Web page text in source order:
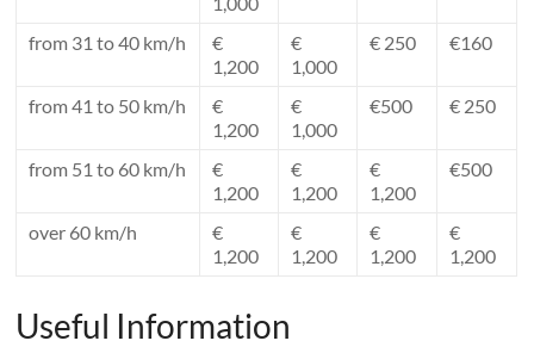
from 31 to 40 km/h
€
1,200
€
1,000
€ 250 €160
from 41 to 50 km/h
€
1,200
€
1,000
€500 € 250
from 51 to 60 km/h
€
1,200
€
1,200
€
1,200
€500
over 60 km/h
€
1,200
€
1,200
€
1,200
€
1,200
Useful Information